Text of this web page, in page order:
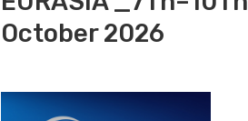
October 2026